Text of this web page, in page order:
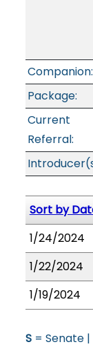
Companion:
Package:
Current
Referral:
Sort by
1/24/2024
1/22/2024
1/19/2024
S= Senate |